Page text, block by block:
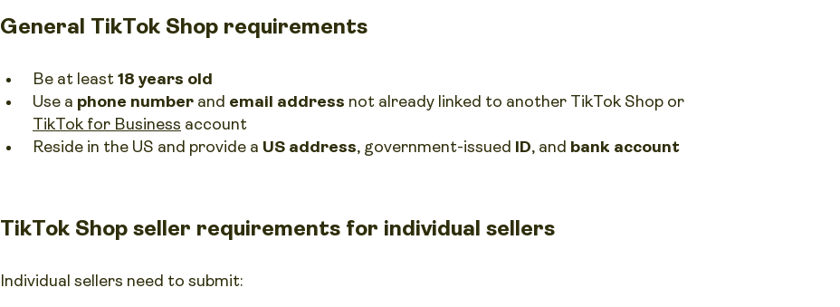
General TikTok Shop requirements
Be at least 18 years old
Use a phone number and email address not already linked to another TikTok Shop or
TikTok for Business account
Reside in the US and provide a US address, government-issued ID, and bank account
TikTok Shop seller requirements for individual sellers
Individual sellers need to submit: